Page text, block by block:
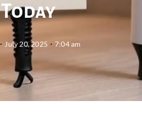
Today
July 20, 2025 7:04 am